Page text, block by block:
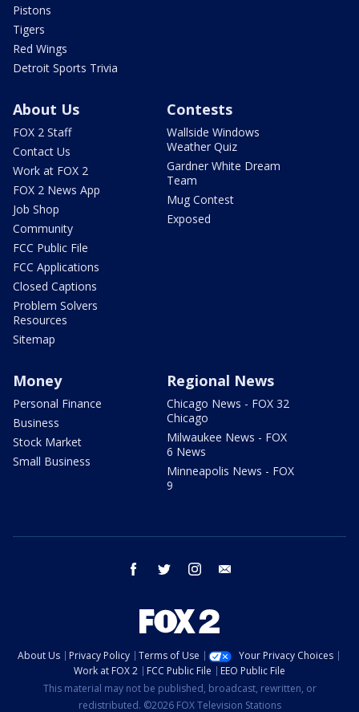
Pistons
Tigers
Red Wings
Detroit Sports Trivia
About Us
FOX 2 Staff
Contact Us
Work at FOX 2
FOX 2 News App
Job Shop
Community
FCC Public File
FCC Applications
Closed Captions
Problem Solvers
Resources
Sitemap
Contests
Wallside Windows
Weather Quiz
Gardner White Dream
Team
Mug Contest
Exposed
Money
Personal Finance
Business
Stock Market
Small Business
Regional News
Chicago News - FOX 32
Chicago
Milwaukee News - FOX
6 News
Minneapolis News - FOX
9
facebook twitter instagram
About Us Privacy Policy Terms of Use
Your Privacy Choices
Work at FOX 2
FCC Public File
EEO Public File
This material may not be published, broadcast, rewritten, or
redistributed. ©2026 FOX Television Stations